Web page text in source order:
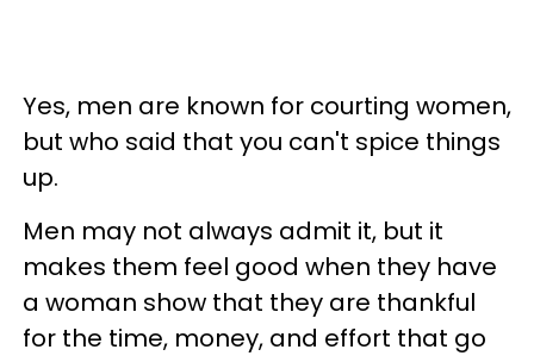
Yes, men are known for courting women,
but who said that you can't spice things
up.
Men may not always admit it, but it
makes them feel good when they have
a woman show that they are thankful
for the time, money, and effort that go